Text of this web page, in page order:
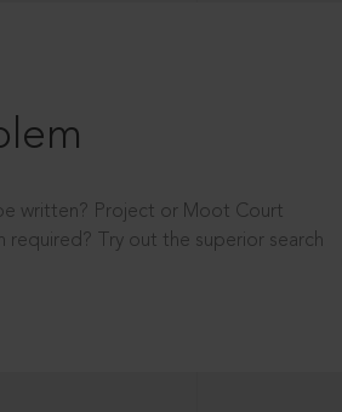
written? Project or Moot Court
Try out the superior search